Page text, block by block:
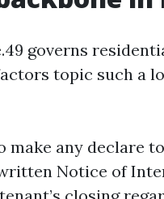
governs
topic such a
any declare
Notice of